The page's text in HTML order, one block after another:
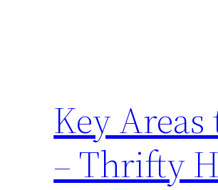
Key
– Thrifty